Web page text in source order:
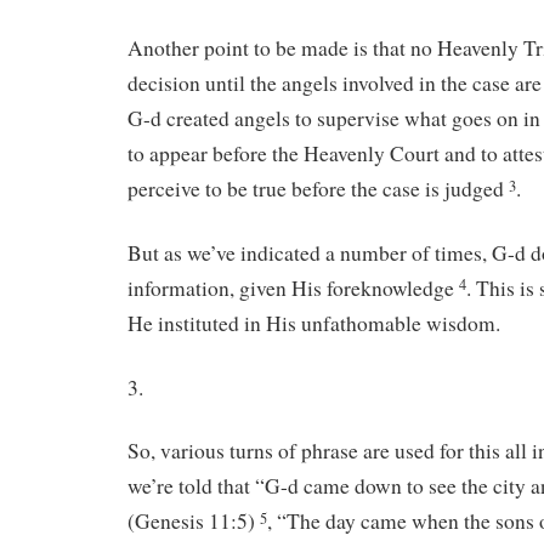
Another point to be made is that no Heavenly
decision until the angels involved in the case
G-d created angels to supervise what goes on
to appear before the Heavenly Court and to
perceive to be true before the case is judged 3.
But as we’ve indicated a number of times, G-d
information, given His foreknowledge 4. This is
He instituted in His unfathomable wisdom.
3.
So, various turns of phrase are used for this all
we’re told that “G-d came down to see the city
(Genesis 11:5) 5, “The day came when the